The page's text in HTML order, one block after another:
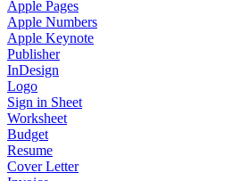
Apple Pages
Apple Numbers
Apple Keynote
Publisher
InDesign
Logo
Sign in Sheet
Worksheet
Budget
Resume
Cover Letter